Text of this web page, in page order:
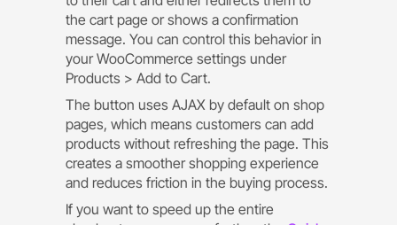
the cart page or shows a confirmation
message. You can control this behavior in
your WooCommerce settings under
Products > Add to Cart.
The button uses AJAX by default on shop
pages, which means customers can add
products without refreshing the page. This
creates a smoother shopping experience
and reduces friction in the buying process.
If you want to speed up the entire